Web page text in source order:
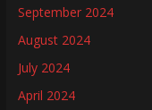
September 2024
August 2024
July 2024
April 2024